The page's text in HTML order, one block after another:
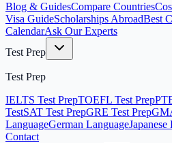
Blog & GuidesCompare Countries
Visa GuideScholarships AbroadBest
CalendarAsk Our Experts
Test Prep
Test Prep
IELTS Test PrepTOEFL Test Prep
TestSAT Test PrepGRE Test Prep
LanguageGerman LanguageJapanese
Contact